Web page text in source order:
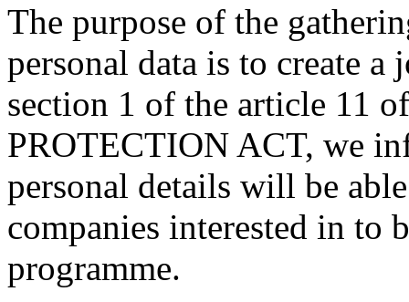
The purpose of the
personal data is to create
section 1 of the article 11
PROTECTION ACT, we
personal details will be
companies interested in to
programme.